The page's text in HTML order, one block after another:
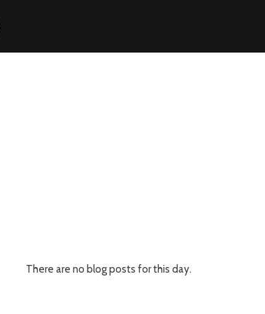
There are no blog posts for this day.